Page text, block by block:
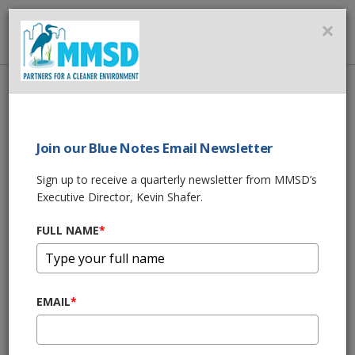
Home About Us
News
LETTER TO DNR
ABOUT RECENT
OVERFLOWS
×
Join our Blue Notes Email Newsletter
Sign up to receive a quarterly newsletter from MMSD’s
Executive Director, Kevin Shafer.
FULL NAME*
EMAIL*